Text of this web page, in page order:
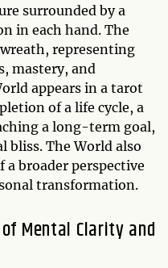
surrounded by a
in each hand. The
representing
mastery, and
appears in a tarot
of a life cycle, a
a long-term goal,
The World also
broader perspective
transformation.
Mental Clarity and